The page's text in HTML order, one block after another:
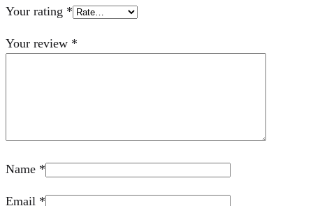
Your rating *
Your review *
Name *
Email *